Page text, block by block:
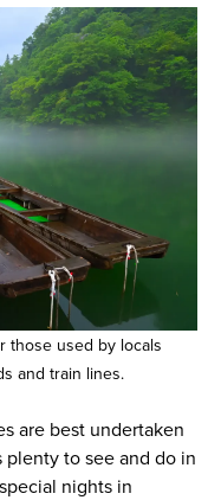
those used by locals
and train lines.
are best undertaken
plenty to see and do in
nights in